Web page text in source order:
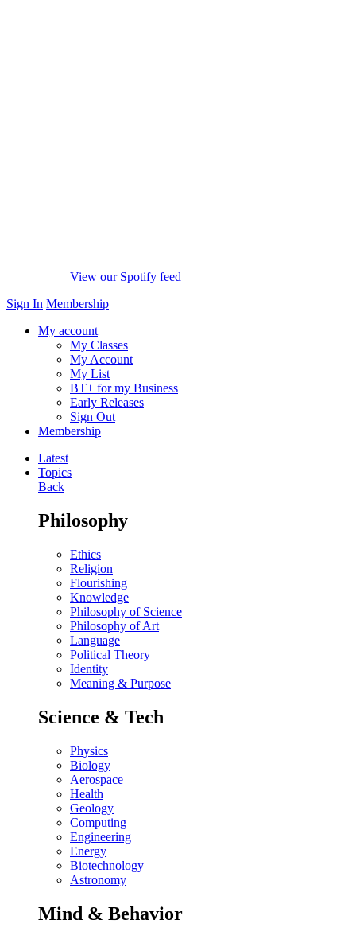
View our Spotify feed
Sign In Membership
My account
My Classes
My Account
My List
BT+ for my Business
Early Releases
Sign Out
Membership
Latest
Topics
Back
Philosophy
Ethics
Religion
Flourishing
Knowledge
Philosophy of Science
Philosophy of Art
Language
Political Theory
Identity
Meaning & Purpose
Science & Tech
Physics
Biology
Aerospace
Health
Geology
Computing
Engineering
Energy
Biotechnology
Astronomy
Mind & Behavior